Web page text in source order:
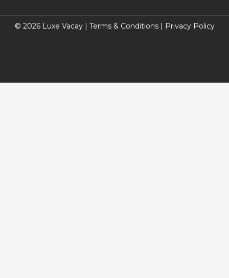
© 2026 Luxe Vacay | Terms & Conditions| Privacy Policy